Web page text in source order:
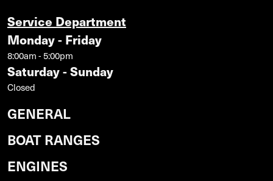
Service Department
Monday - Friday
8:00am - 5:00pm
Saturday - Sunday
Closed
GENERAL
BOAT RANGES
ENGINES